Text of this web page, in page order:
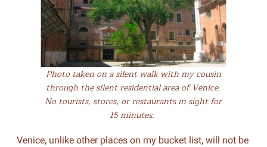
Photo taken on a silent walk with my cousin
through the silent residential area of Venice.
No tourists, stores, or restaurants in sight for
15 minutes.
Venice, unlike other places on my bucket list, will not be